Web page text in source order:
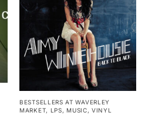
BESTSELLERS AT WAVERLEY
MARKET, LPS,MUSIC,VINYL